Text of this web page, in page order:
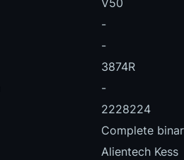
V50
-
-
3874R
-
2228224
Complete
Alientech Kess